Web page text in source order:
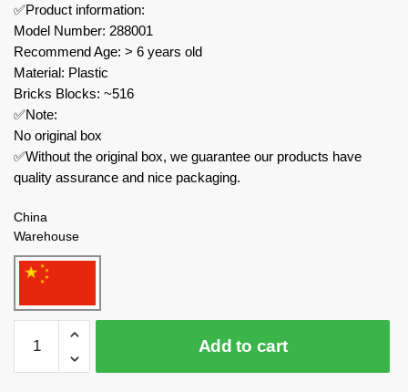
✅Product information:
Model Number: 288001
Recommend Age: > 6 years old
Material: Plastic
Bricks Blocks: ~516
✅Note:
No original box
✅Without the original box, we guarantee our products have
quality assurance and nice packaging.
China
Warehouse
Creator
Expert
Add to cart